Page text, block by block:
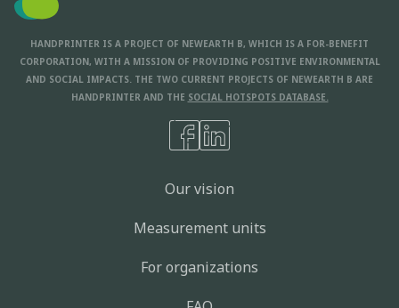
HANDPRINTER IS A PROJECT OF NEWEARTH B, WHICH IS A FOR-BENEFIT
CORPORATION, WITH A MISSION OF PROVIDING POSITIVE ENVIRONMENTAL
AND SOCIAL IMPACTS. THE TWO CURRENT PROJECTS OF NEWEARTH B ARE
HANDPRINTER AND THE SOCIAL HOTSPOTS DATABASE.
Our vision
Measurement units
For organizations